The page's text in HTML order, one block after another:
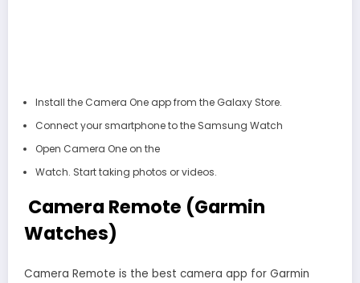
Install the Camera One app from the Galaxy Store.
Connect your smartphone to the Samsung Watch
Open Camera One on the
Watch. Start taking photos or videos.
Camera Remote (Garmin
Watches)
Camera Remote is the best camera app for Garmin